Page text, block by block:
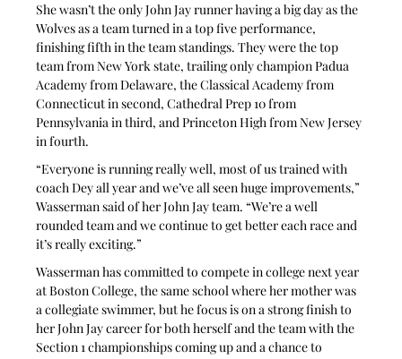
She wasn’t the only John Jay runner having a big day as the
Wolves as a team turned in a top five performance,
finishing fifth in the team standings. They were the top
team from New York state, trailing only champion Padua
Academy from Delaware, the Classical Academy from
Connecticut in second, Cathedral Prep 10 from
Pennsylvania in third, and Princeton High from New Jersey
in fourth.
“Everyone is running really well, most of us trained with
coach Dey all year and we’ve all seen huge improvements,”
Wasserman said of her John Jay team. “We’re a well
rounded team and we continue to get better each race and
it’s really exciting.”
Wasserman has committed to compete in college next year
at Boston College, the same school where her mother was
a collegiate swimmer, but he focus is on a strong finish to
her John Jay career for both herself and the team with the
Section 1 championships coming up and a chance to